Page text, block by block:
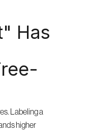
Has
Labeling a
higher